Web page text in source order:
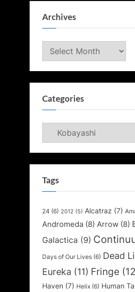
Archives
Archives
Categories
Categories
Tags
24 (6) 2012 (5) Alcatraz (7)
Andromeda (8) Arrow (8)
Galactica (9)
Days of Our Lives (6) Dead
Eureka (11) Fringe
Haven (7) Helix (6) Human